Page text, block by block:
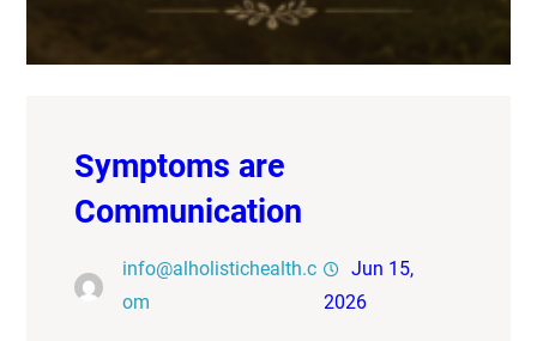
Symptoms are
Communication
info@alholistichealth.c
om
Jun 15,
2026